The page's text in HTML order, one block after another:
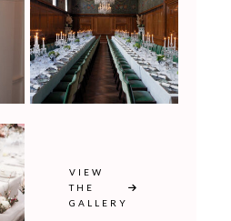
VIEW
THE
GALLERY